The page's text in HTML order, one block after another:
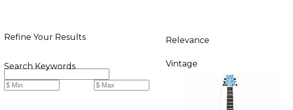
Refine Your Results
Search Keywords
Relevance
Vintage